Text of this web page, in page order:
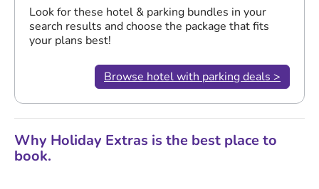
Look for these hotel & parking bundles in your
search results and choose the package that fits
your plans best!
Browse hotel with parking deals >
Why Holiday Extras is the best place to
book.